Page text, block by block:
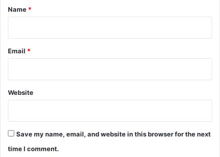
*
Name *
Email *
Website
Save my name, email, and website in this browser for the next
time I comment.